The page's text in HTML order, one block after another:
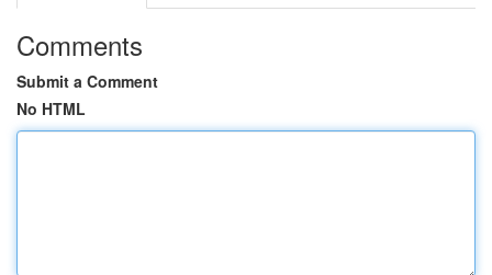
Comments
Submit a Comment
No HTML